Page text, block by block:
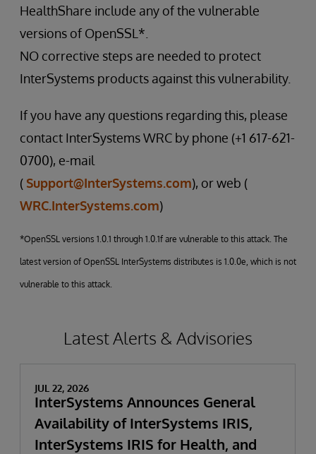
HealthShare include any of the vulnerable
versions of OpenSSL*.
NO corrective steps are needed to protect
InterSystems products against this vulnerability.
If you have any questions regarding this, please
contact InterSystems WRC by phone (+1 617-621-
0700), e-mail
( Support@InterSystems.com), or web (
WRC.InterSystems.com)
*OpenSSL versions 1.0.1 through 1.0.1f are vulnerable to this attack. The
latest version of OpenSSL InterSystems distributes is 1.0.0e, which is not
vulnerable to this attack.
Latest Alerts & Advisories
JUL 22, 2026
InterSystems Announces General
Availability of InterSystems IRIS,
InterSystems IRIS for Health, and